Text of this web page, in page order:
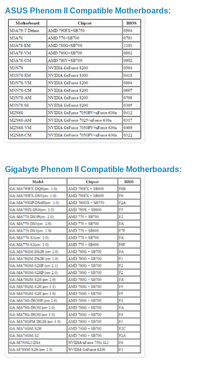
ASUS Phenom II Compatible Motherboards:
Gigabyte Phenom II Compatible Motherboards: